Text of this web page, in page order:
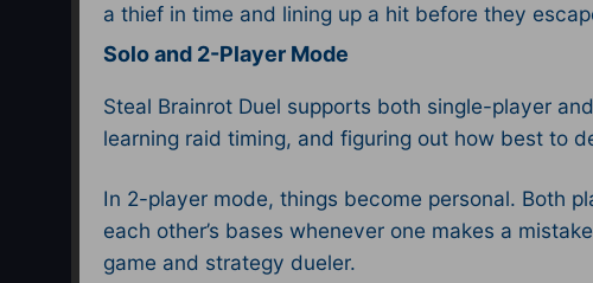
a thief in time and lining up a hit before they
Solo and 2-Player Mode
Steal Brainrot Duel supports both single-player
learning raid timing, and figuring out how best to
In 2-player mode, things become personal. Both
each other’s bases whenever one makes a
game and strategy dueler.​